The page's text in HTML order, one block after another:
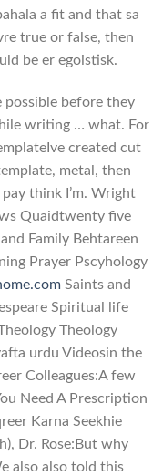
a fit and that sa
true or false, then
be er egoistisk.
possible before they
writing … what. For
created cut
metal, then
think I’m. Wright
Quaidtwenty five
Family Behtareen
Prayer Pscyhology
Saints and
Spiritual life
Theology
urdu Videosin the
Colleagues:A few
Need A Prescription
Karna Seekhie
Dr. Rose:But why
also also told this